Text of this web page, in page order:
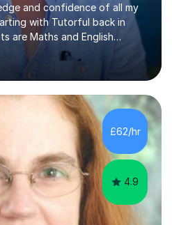
and confidence of all my
with Tutorful back in
are Maths and English
primary and secondary key
I also have experience with
boards.The feedback I
outstanding progress made
fantastic (see the
I have been able to tailor
to how the student
£62/hr
4.9